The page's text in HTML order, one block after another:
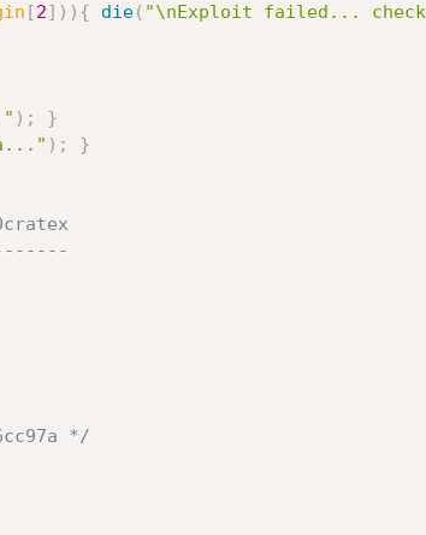
[2] ) ) { die( "\nExploit failed... check
) ;
}
) ; }
*/